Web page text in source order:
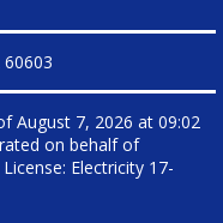
August 7, 2026 at 09:02
on behalf of
Electricity 17-